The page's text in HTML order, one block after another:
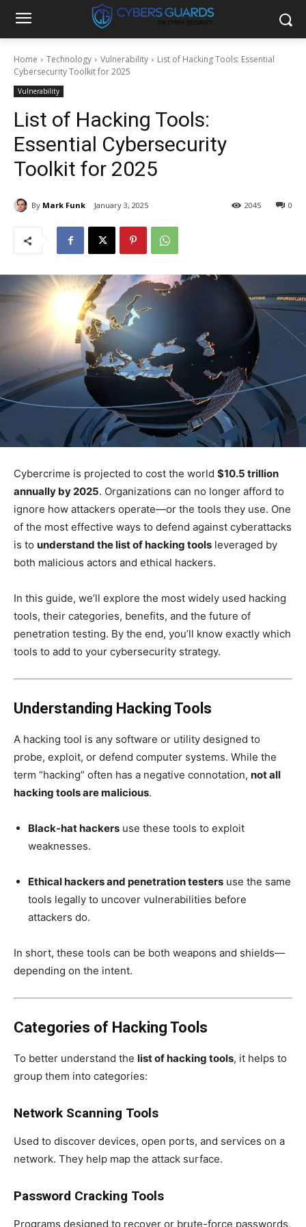
Home Technology Vulnerability
List of Hacking Tools: Essential
Cybersecurity Toolkit for 2025
Vulnerability
List of Hacking Tools:
Essential Cybersecurity
Toolkit for 2025
By Mark Funk January 3, 2025 0
2045
Cybercrime is projected to cost the world $10.5 trillion
annually by 2025. Organizations can no longer afford to
ignore how attackers operate—or the tools they use. One
of the most effective ways to defend against cyberattacks
is to understand the list of hacking tools leveraged by
both malicious actors and ethical hackers.
In this guide, we’ll explore the most widely used hacking
tools, their categories, benefits, and the future of
penetration testing. By the end, you’ll know exactly which
tools to add to your cybersecurity strategy.
Understanding Hacking Tools
A hacking tool is any software or utility designed to
probe, exploit, or defend computer systems. While the
term “hacking” often has a negative connotation, not all
hacking tools are malicious.
Black-hat hackers use these tools to exploit
weaknesses.
Ethical hackers and penetration testers use the same
tools legally to uncover vulnerabilities before
attackers do.
In short, these tools can be both weapons and shields—
depending on the intent.
Categories of Hacking Tools
To better understand the list of hacking tools, it helps to
group them into categories:
Network Scanning Tools
Used to discover devices, open ports, and services on a
network. They help map the attack surface.
Password Cracking Tools
Programs designed to recover or brute-force passwords,